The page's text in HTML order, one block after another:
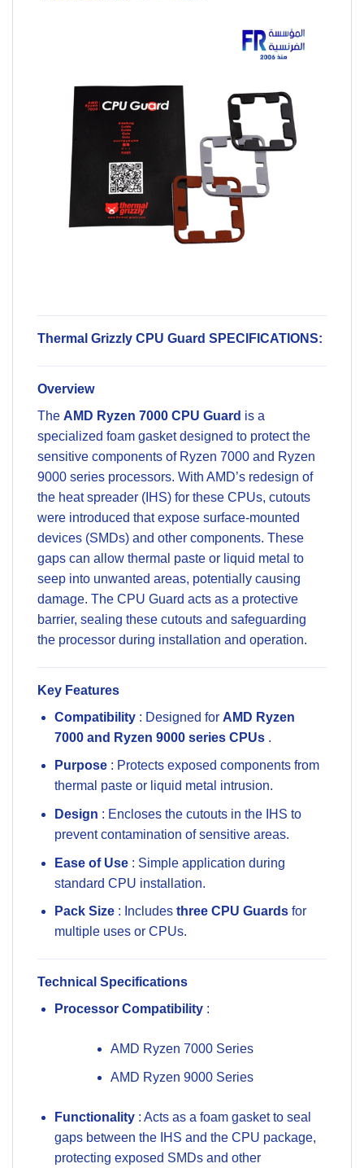
Thermal Grizzly CPU Guard SPECIFICATIONS:
Overview
The AMD Ryzen 7000 CPU Guard is a
specialized foam gasket designed to protect the
sensitive components of Ryzen 7000 and Ryzen
9000 series processors. With AMD’s redesign of
the heat spreader (IHS) for these CPUs, cutouts
were introduced that expose surface-mounted
devices (SMDs) and other components. These
gaps can allow thermal paste or liquid metal to
seep into unwanted areas, potentially causing
damage. The CPU Guard acts as a protective
barrier, sealing these cutouts and safeguarding
the processor during installation and operation.
Key Features
Compatibility : Designed for AMD Ryzen
7000 and Ryzen 9000 series CPUs .
Purpose : Protects exposed components from
thermal paste or liquid metal intrusion.
Design : Encloses the cutouts in the IHS to
prevent contamination of sensitive areas.
Ease of Use : Simple application during
standard CPU installation.
Pack Size : Includes three CPU Guards for
multiple uses or CPUs.
Technical Specifications
Processor Compatibility :
AMD Ryzen 7000 Series
AMD Ryzen 9000 Series
Functionality : Acts as a foam gasket to seal
gaps between the IHS and the CPU package,
protecting exposed SMDs and other